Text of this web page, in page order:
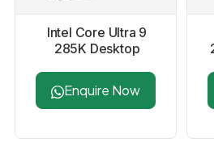
Intel Core Ultra 9
285K Desktop
Enquire Now